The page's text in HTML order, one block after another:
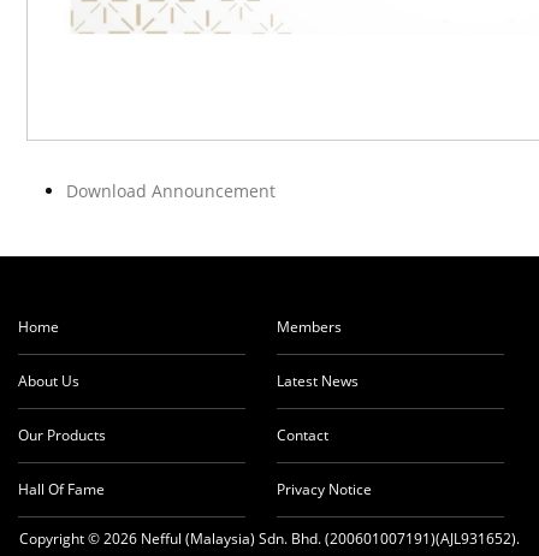
Download Announcement
Home
About Us
Our Products
Hall Of Fame
Members
Latest News
Contact
Privacy Notice
Copyright © 2026 Nefful (Malaysia) Sdn. Bhd. (200601007191)(AJL931652).